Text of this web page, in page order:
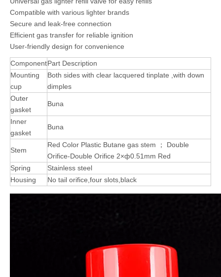
Compatible with various lighter brands
Secure and leak-free connection
Efficient gas transfer for reliable ignition
User-friendly design for convenience
ComponentPart Description
Mounting
cup
Both sides with clear lacquered tinplate ,with down
dimples
Outer
gasket
Buna
Inner
gasket
Buna
Stem
Red Color Plastic Butane gas stem ； Double
Orifice-Double Orifice 2×ф0.51mm Red
Spring
Stainless steel
Housing
No tail orifice,four slots,black